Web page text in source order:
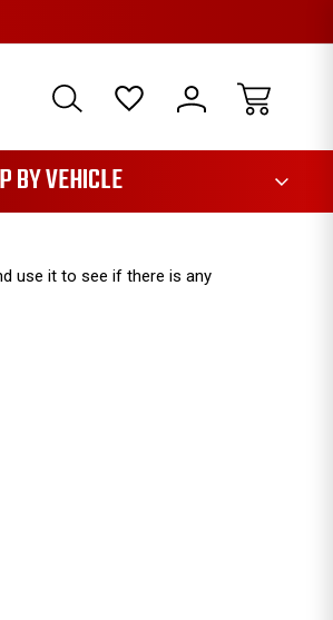
BY VEHICLE
use it to see if there is any